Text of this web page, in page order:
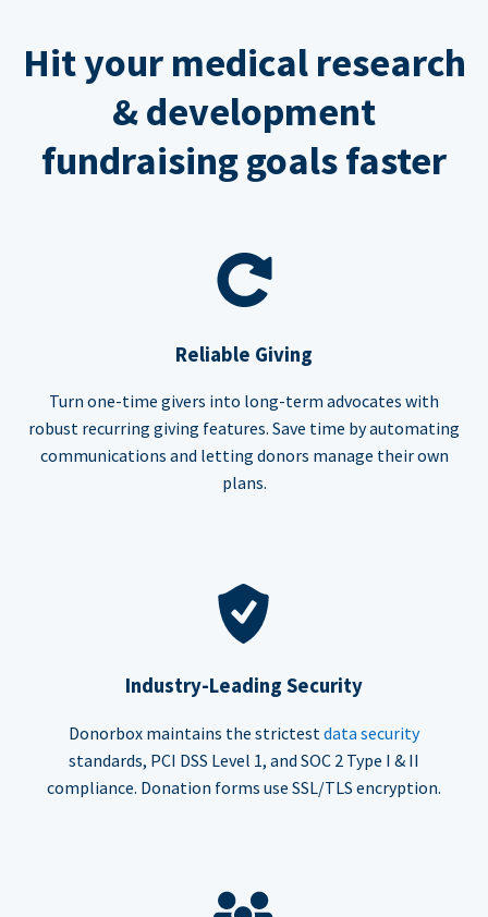
Hit your medical research
& development
fundraising goals faster
Reliable Giving
Turn one-time givers into long-term advocates with
robust recurring giving features. Save time by automating
communications and letting donors manage their own
plans.
Industry-Leading Security
Donorbox maintains the strictest data security
standards, PCI DSS Level 1, and SOC 2 Type I & II
compliance. Donation forms use SSL/TLS encryption.